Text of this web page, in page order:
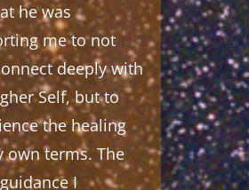
he was
me to not
deeply with
Self, but to
the healing
own terms. The
I